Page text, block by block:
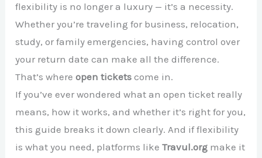
flexibility is no longer a luxury — it’s a necessity.
Whether you’re traveling for business, relocation,
study, or family emergencies, having control over
your return date can make all the difference.
That’s whereopen tickets come in.
If you’ve ever wondered what an open ticket really
means, how it works, and whether it’s right for you,
this guide breaks it down clearly. And if flexibility
is what you need, platforms likeTravul.org make it